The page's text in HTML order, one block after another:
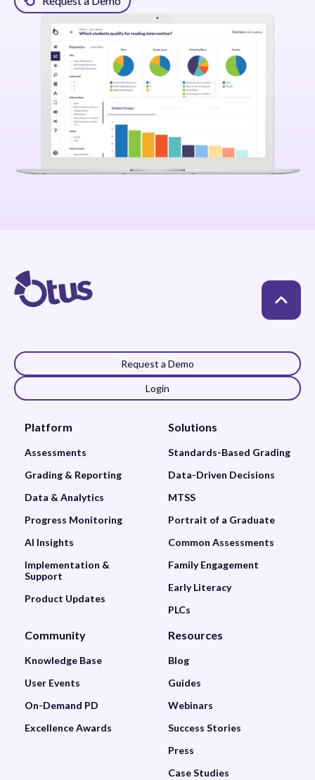
Request a Demo
Login
Platform
Assessments
Grading & Reporting
Data & Analytics
Progress Monitoring
AI Insights
Implementation &
Support
Product Updates
Solutions
Standards-Based Grading
Data-Driven Decisions
MTSS
Portrait of a Graduate
Common Assessments
Family Engagement
Early Literacy
PLCs
Community
Knowledge Base
User Events
On-Demand PD
Excellence Awards
Resources
Blog
Guides
Webinars
Success Stories
Press
Case Studies